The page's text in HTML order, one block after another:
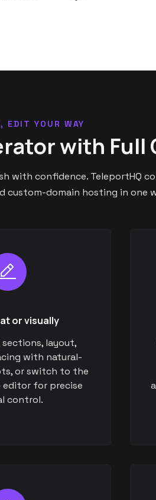
EDIT YOUR WAY
with
with confidence. TeleportHQ
custom-domain hosting in one
or visually
sections, layout,
with natural-
or switch to the
for precise
control.